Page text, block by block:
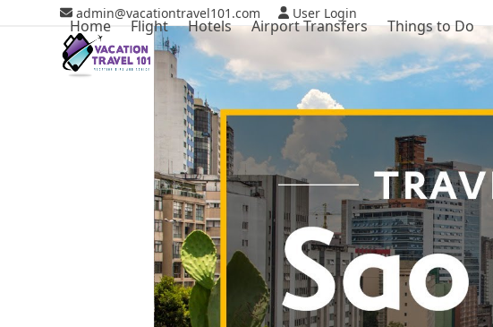
admin@vacationtravel101.com User Login
Home Flight Hotels Airport Transfers Things to Do